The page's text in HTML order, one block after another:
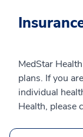
MedStar
plans. If you
individual
Health, please